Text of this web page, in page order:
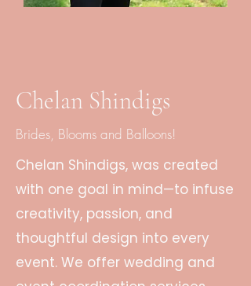
Chelan Shindigs
Brides, Blooms and Balloons!
Chelan Shindigs, was created
with one goal in mind—to infuse
creativity, passion, and
thoughtful design into every
event. We offer wedding and